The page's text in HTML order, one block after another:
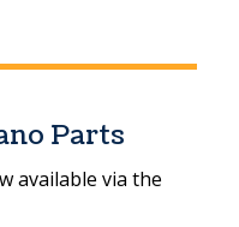
Parts
available via the